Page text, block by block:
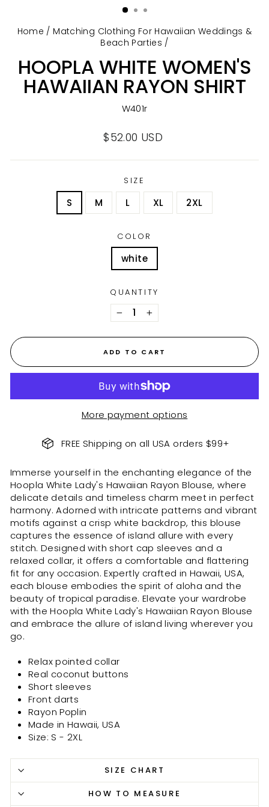
Home / Matching Clothing For Hawaiian Weddings &
Beach Parties /
HOOPLA WHITE WOMEN'S
HAWAIIAN RAYON SHIRT
W401r
Regular
$52.00 USD
SIZE
S M L XL 2XL
COLOR
white
QUANTITY
− +
ADD TO CART
More payment options
FREE Shipping on all USA orders $99+
Immerse yourself in the enchanting elegance of the
Hoopla White Lady's Hawaiian Rayon Blouse, where
delicate details and timeless charm meet in perfect
harmony. Adorned with intricate patterns and vibrant
motifs against a crisp white backdrop, this blouse
captures the essence of island allure with every
stitch. Designed with short cap sleeves and a
relaxed collar, it offers a comfortable and flattering
fit for any occasion. Expertly crafted in Hawaii, USA,
each blouse embodies the spirit of aloha and the
beauty of tropical paradise. Elevate your wardrobe
with the Hoopla White Lady's Hawaiian Rayon Blouse
and embrace the allure of island living wherever you
go.
Relax pointed collar
Real coconut buttons
Short sleeves
Front darts
Rayon Poplin
Made in Hawaii, USA
Size: S - 2XL
SIZE CHART
HOW TO MEASURE